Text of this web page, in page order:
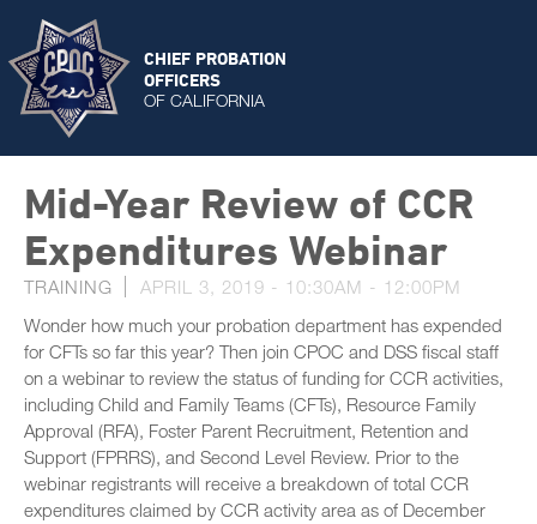
CHIEF PROBATION
OFFICERS
OF CALIFORNIA
Mid-Year Review of CCR
Expenditures Webinar
TRAINING APRIL 3, 2019 - 10:30AM - 12:00PM
Wonder how much your probation department has expended
for CFTs so far this year? Then join CPOC and DSS fiscal staff
on a webinar to review the status of funding for CCR activities,
including Child and Family Teams (CFTs), Resource Family
Approval (RFA), Foster Parent Recruitment, Retention and
Support (FPRRS), and Second Level Review. Prior to the
webinar registrants will receive a breakdown of total CCR
expenditures claimed by CCR activity area as of December